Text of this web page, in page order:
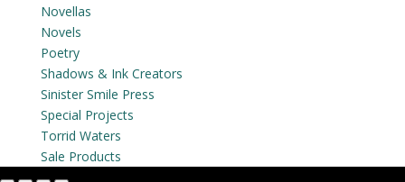
Novellas
Novels
Poetry
Shadows & Ink Creators
Sinister Smile Press
Special Projects
Torrid Waters
Sale Products